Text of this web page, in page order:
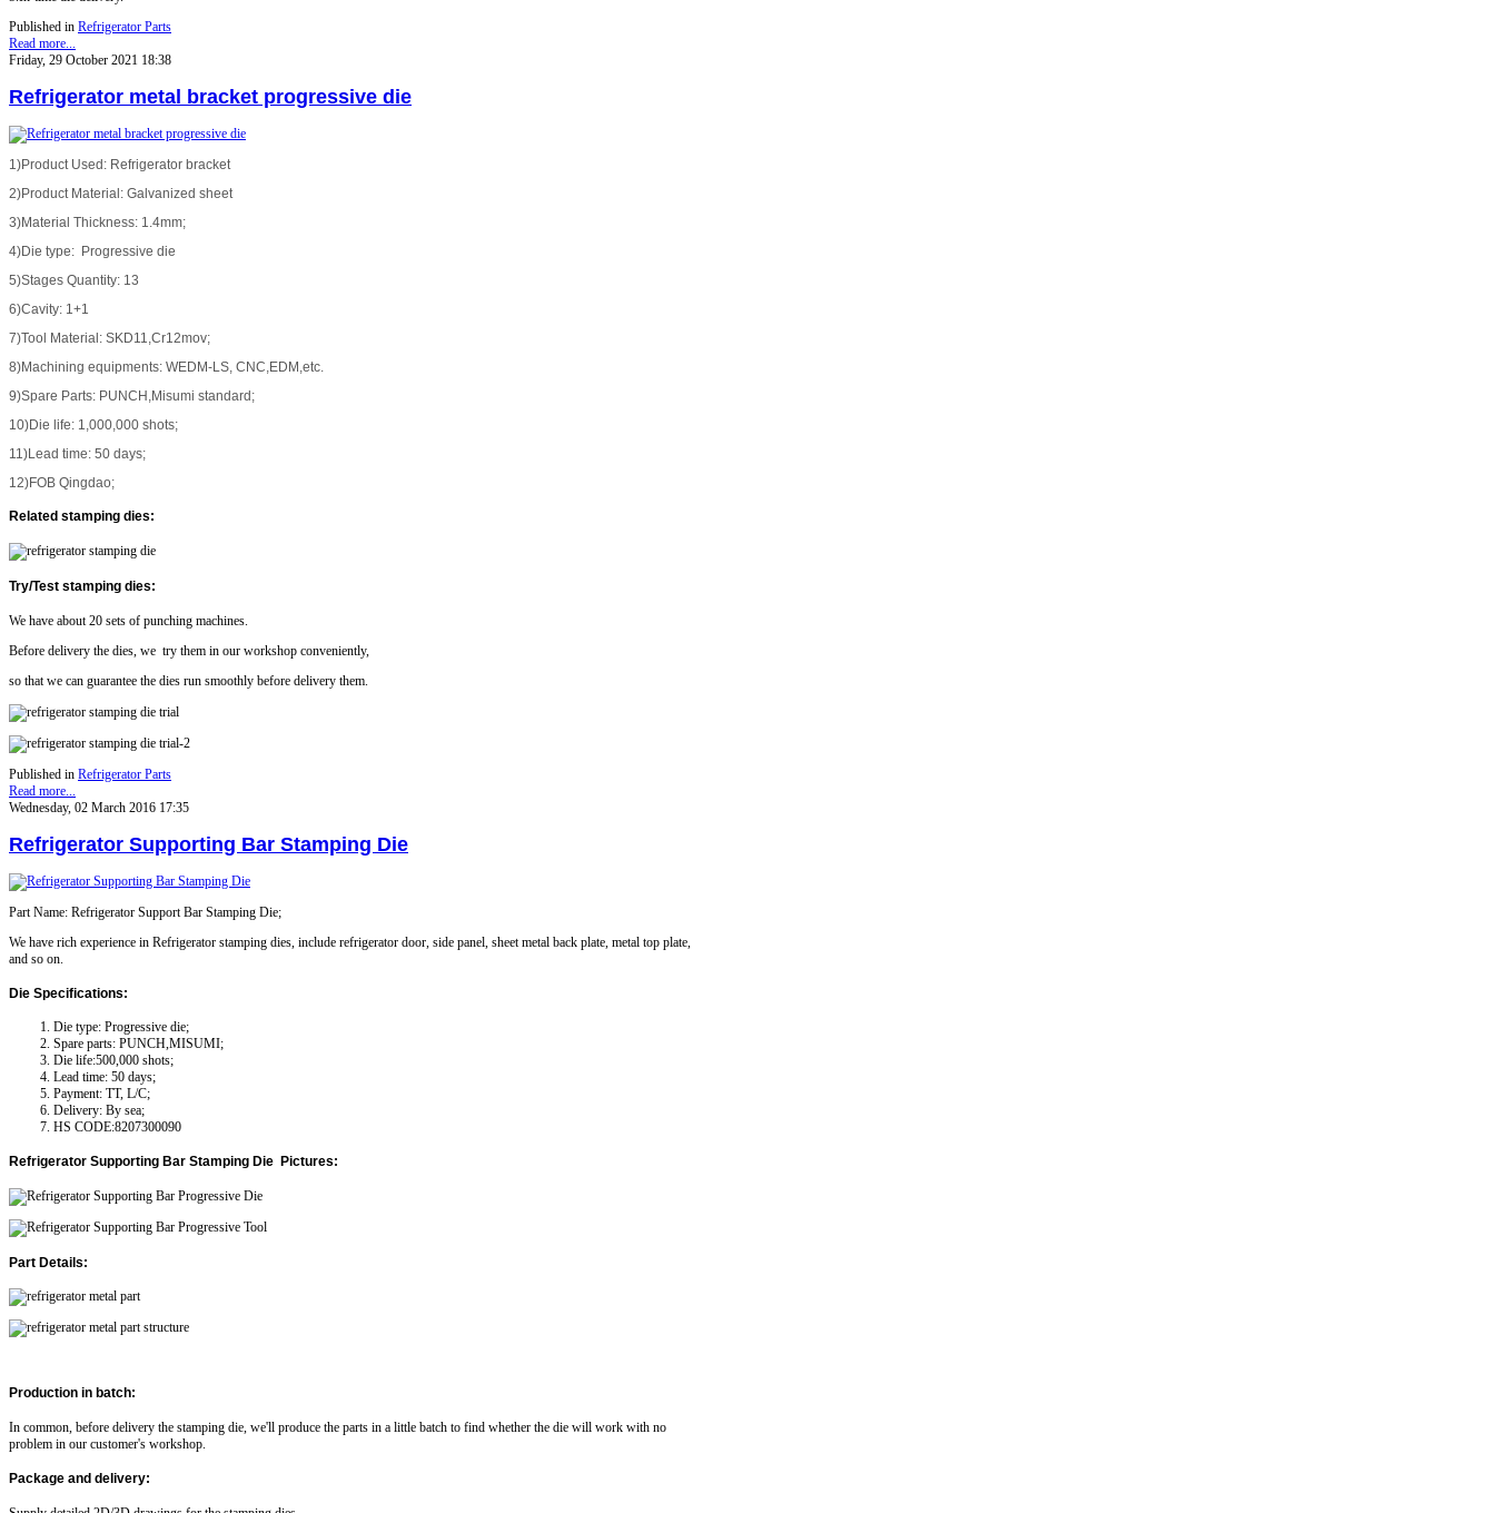
Published in Refrigerator Parts
Read more...
Friday, 29 October 2021 18:38
Refrigerator metal bracket progressive die
1)Product Used: Refrigerator bracket
2)Product Material: Galvanized sheet
3)Material Thickness: 1.4mm;
4)Die type: Progressive die
5)Stages Quantity: 13
6)Cavity: 1+1
7)Tool Material: SKD11,Cr12mov;
8)Machining equipments: WEDM-LS, CNC,EDM,etc.
9)Spare Parts: PUNCH,Misumi standard;
10)Die life: 1,000,000 shots;
11)Lead time: 50 days;
12)FOB Qingdao;
Related stamping dies:
Try/Test stamping dies:
We have about 20 sets of punching machines.
Before delivery the dies, we try them in our workshop conveniently,
so that we can guarantee the dies run smoothly before delivery them.
Published in Refrigerator Parts
Read more...
Wednesday, 02 March 2016 17:35
Refrigerator Supporting Bar Stamping Die
Part Name: Refrigerator Support Bar Stamping Die;
We have rich experience in Refrigerator stamping dies, include refrigerator door, side panel, sheet metal back plate, metal top plate,
and so on.
Die Specifications:
Die type: Progressive die;
Spare parts: PUNCH,MISUMI;
Die life:500,000 shots;
Lead time: 50 days;
Payment: TT, L/C;
Delivery: By sea;
HS CODE:8207300090
Refrigerator Supporting Bar Stamping Die Pictures:
Part Details:
Production in batch:
In common, before delivery the stamping die, we'll produce the parts in a little batch to find whether the die will work with no
problem in our customer's workshop.
Package and delivery: